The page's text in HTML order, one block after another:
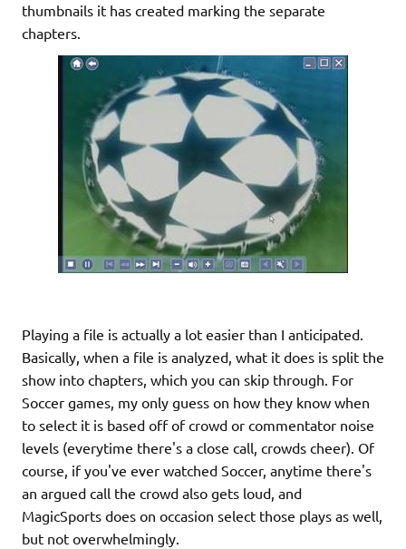
thumbnails it has created marking the separate
chapters.
Playing a file is actually a lot easier than I anticipated.
Basically, when a file is analyzed, what it does is split the
show into chapters, which you can skip through. For
Soccer games, my only guess on how they know when
to select it is based off of crowd or commentator noise
levels (everytime there's a close call, crowds cheer). Of
course, if you've ever watched Soccer, anytime there's
an argued call the crowd also gets loud, and
MagicSports does on occasion select those plays as well,
but not overwhelmingly.